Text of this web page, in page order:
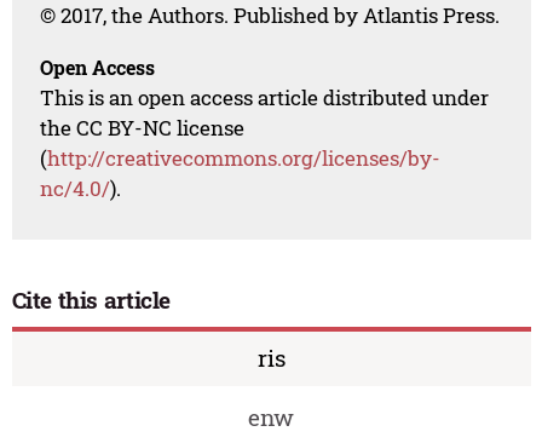
© 2017, the Authors. Published by Atlantis Press.
Open Access
This is an open access article distributed under
the CC BY-NC license
(http://creativecommons.org/licenses/by-
nc/4.0/).
Cite this article
ris
enw